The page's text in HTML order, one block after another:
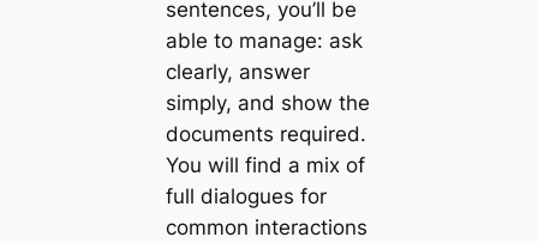
sentences, you’ll be
able to manage: ask
clearly, answer
simply, and show the
documents required.
You will find a mix of
full dialogues for
common interactions